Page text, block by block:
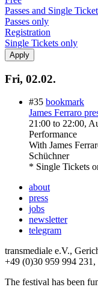
Passes and Single
Passes only
Registration
Single Tickets only
Fri, 02.02.
#35 bookmark
James Ferraro
21:00 to 22:00,
Performance
With James
Schüchner
* Single Tickets
about
press
jobs
newsletter
telegram
transmediale e.V.,
+49 (0)30 959 994
The festival has been